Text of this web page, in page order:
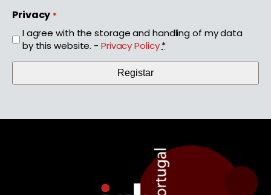
Privacy *
I agree with the storage and handling of my data
by this website. - Privacy Policy*